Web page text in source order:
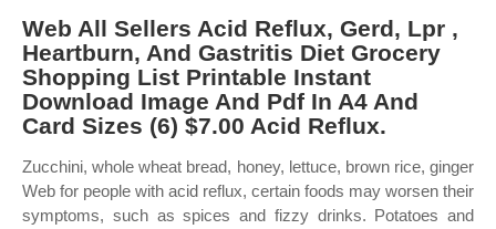
Web All Sellers Acid Reflux, Gerd, Lpr ,
Heartburn, And Gastritis Diet Grocery
Shopping List Printable Instant
Download Image And Pdf In A4 And
Card Sizes (6) $7.00 Acid Reflux.
Zucchini, whole wheat bread, honey, lettuce, brown rice, ginger
Web for people with acid reflux, certain foods may worsen their
symptoms, such as spices and fizzy drinks. Potatoes and